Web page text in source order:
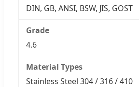
DIN, GB, ANSI, BSW, JIS, GOST
Grade
4.6
Material Types
Stainless Steel 304 / 316 / 410